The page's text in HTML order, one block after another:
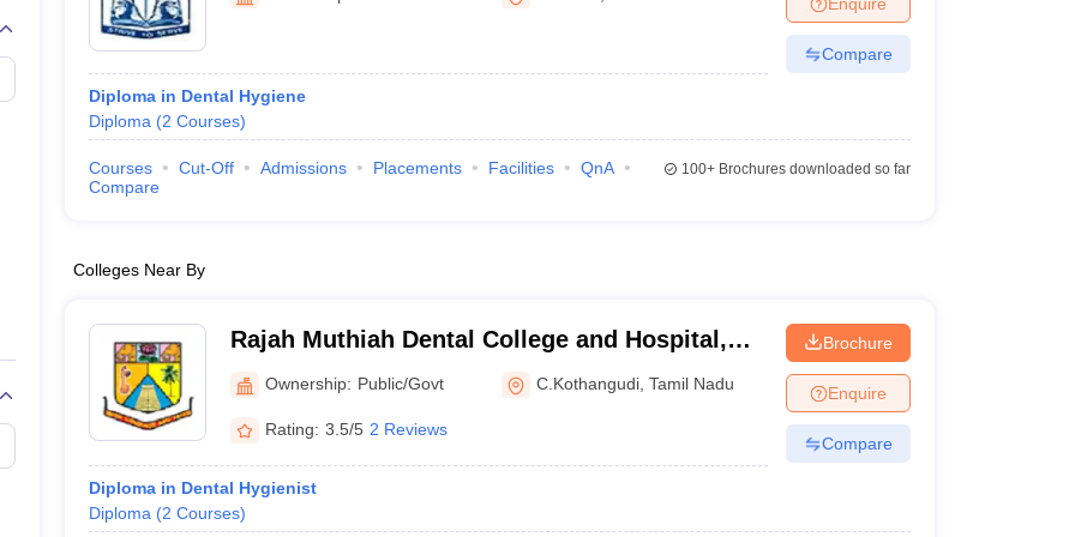
Embryology Colleges in India
Veterinary Science Colleges in Maharashtra
Medical CollegeArmed Force Medical College Pune
FMGE Sample Paper
NEET 2026 Free Mock Test
Diploma in Dental Hygiene
Diploma (2 Courses)
Compare
Courses Cut-Off Admissions Placements Facilities
QnA
Compare
100+Brochures downloaded so far
Colleges Near By
Rajah Muthiah Dental College and Hospital,
Annamalai University, Annamalai Nagar
Ownership: Public/Govt C.Kothangudi ,Tamil Nadu
Rating: 3.5/5 2 Reviews
Diploma in Dental Hygienist
Diploma (2 Courses)
Brochure
Enquire
Compare